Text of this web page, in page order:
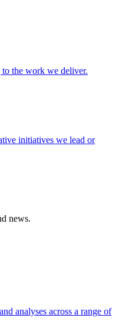
the work we deliver.
initiatives we lead or
news.
analyses across a range of